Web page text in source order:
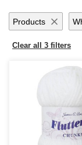
Products
Clear all 3 filters